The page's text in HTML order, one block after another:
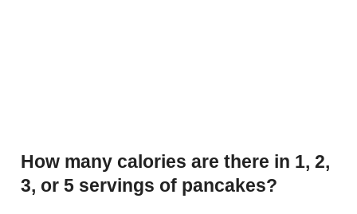
How many calories are there in 1, 2,
3, or 5 servings of pancakes?